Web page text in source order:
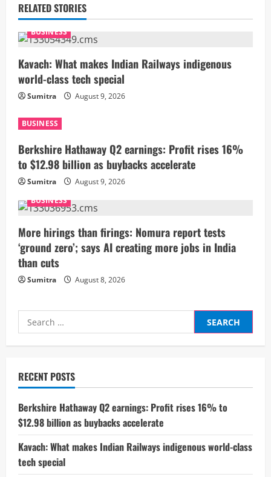
u
e
R
e
a
d
i
n
g
RELATED STORIES
BUSINESS
Kavach: What makes Indian Railways indigenous
world-class tech special
Sumitra August 9, 2026
BUSINESS
Berkshire Hathaway Q2 earnings: Profit rises 16%
to $12.98 billion as buybacks accelerate
Sumitra
August 9, 2026
BUSINESS
More hirings than firings: Nomura report tests
‘ground zero’; says AI creating more jobs in India
than cuts
Sumitra August 8, 2026
Search
for:
RECENT POSTS
Berkshire Hathaway Q2 earnings: Profit rises 16% to
$12.98 billion as buybacks accelerate
Kavach: What makes Indian Railways indigenous world-class
tech special